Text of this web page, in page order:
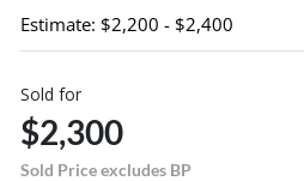
Estimate: $2,200 - $2,400
Sold for
$2,300
Sold Price excludes BP